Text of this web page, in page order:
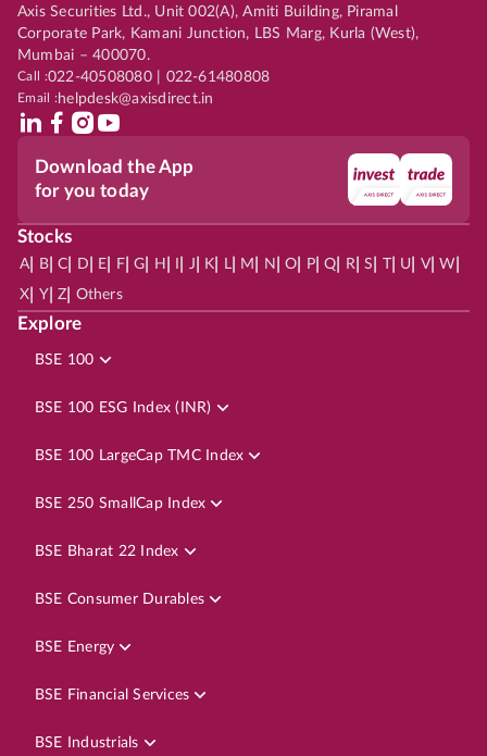
Axis Securities Ltd., Unit 002(A), Amiti Building, Piramal
Corporate Park, Kamani Junction, LBS Marg, Kurla (West),
Mumbai – 400070.
Call :022-40508080 | 022-61480808
Email :helpdesk@axisdirect.in
Download the App
for you today
Stocks
A| B| C D E F| G H J K L| M N O P| Q R| S | U V| W
X Y| Z Others
Explore
BSE 100
BSE 100 ESG Index (INR)
BSE 100 LargeCap TMC Index
BSE 250 SmallCap Index
BSE Bharat 22 Index
BSE Consumer Durables
BSE Energy
BSE Financial Services
BSE Industrials